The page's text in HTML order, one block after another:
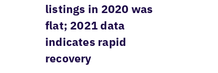
listings in 2020 was
flat; 2021 data
indicates rapid
recovery